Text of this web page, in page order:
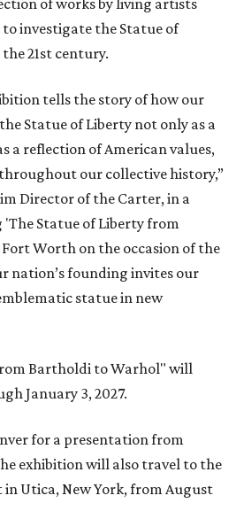
of works by living artists
investigate the Statue of
21st century.
tells the story of how our
Statue of Liberty not only as a
a reflection of American values,
our collective history,”
Director of the Carter, in a
Statue of Liberty from
Worth on the occasion of the
nation’s founding invites our
statue in new
Bartholdi to Warhol" will
January 3, 2027.
for a presentation from
exhibition will also travel to the
Utica, New York, from August